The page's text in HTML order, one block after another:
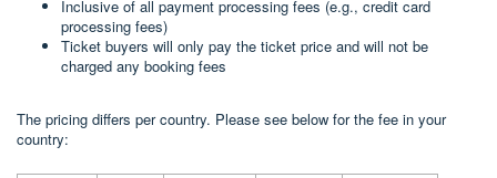
Inclusive of all payment processing fees (e.g., credit card
processing fees)
Ticket buyers will only pay the ticket price and will not be
charged any booking fees
The pricing differs per country. Please see below for the fee in your
country: